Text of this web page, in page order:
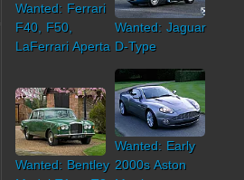
Wanted: Ferrari
F40, F50,
LaFerrari Aperta
Wanted: Jaguar
D-Type
Wanted: Bentley
Wanted: Early
2000s Aston